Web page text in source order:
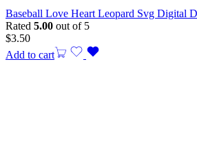
Baseball Love Heart Leopard Svg Digital
Rated 5.00 out of 5
$3.50
Add to cart